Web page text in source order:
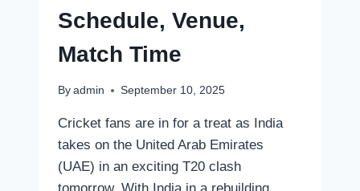
Schedule, Venue,
Match Time
By admin September 10, 2025
Cricket fans are in for a treat as India
takes on the United Arab Emirates
(UAE) in an exciting T20 clash